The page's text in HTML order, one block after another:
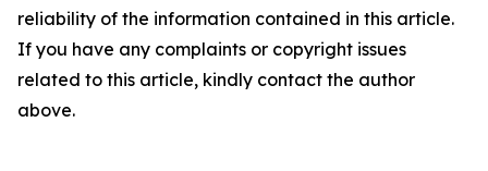
reliability of the information contained in this article.
If you have any complaints or copyright issues
related to this article, kindly contact the author
above.